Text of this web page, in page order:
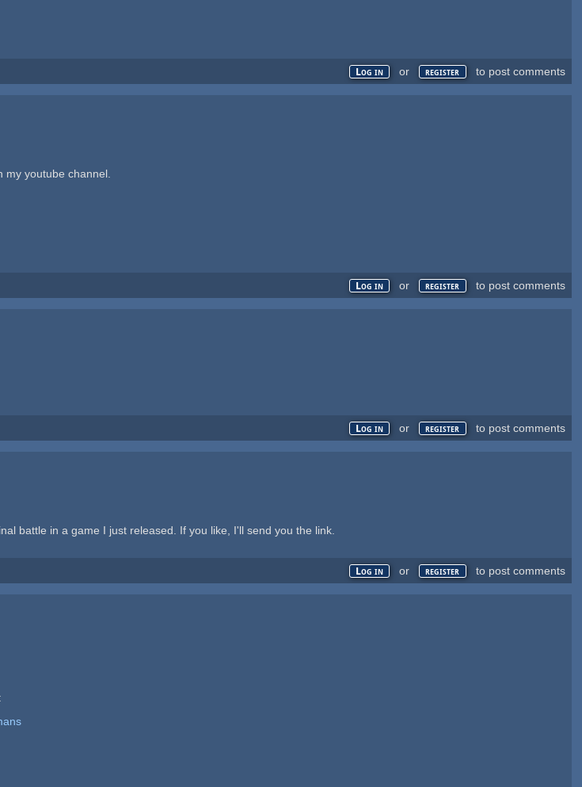
Log in or register to post comments
youtube channel.
Log in or register to post comments
Log in or register to post comments
battle in a game I just released. If you like, I'll send you the link.
Log in or register to post comments